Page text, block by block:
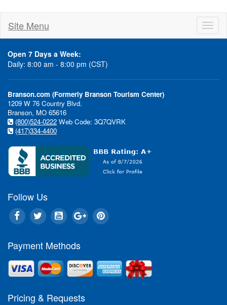
Site Menu
Open 7 Days a Week:
Daily: 8:00 am - 8:00 pm (CST)
Branson.com (Formerly Branson Tourism Center)
1209 W 76 Country Blvd.
Branson, MO 65616
(800)524-0222 Web Code: 3Q7QVRK
(417)334-4400
Follow Us
Payment Methods
Pricing & Requests